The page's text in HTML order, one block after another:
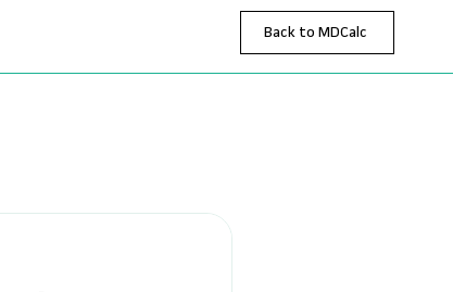
Back to MDCalc